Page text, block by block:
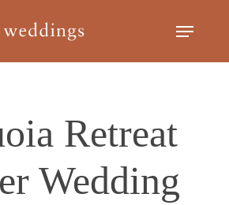
Menu
Retreat
Wedding